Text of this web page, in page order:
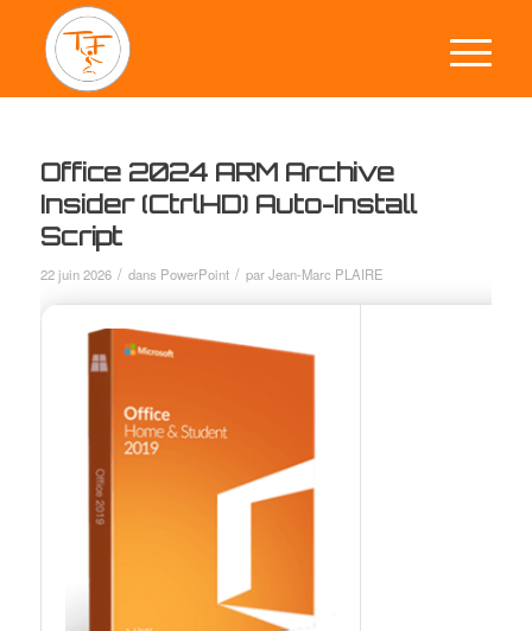
Office 2024 ARM Archive
Insider (CtrlHD) Auto-Install
Script
22 juin 2026 / dans PowerPoint / parJean-Marc PLAIRE